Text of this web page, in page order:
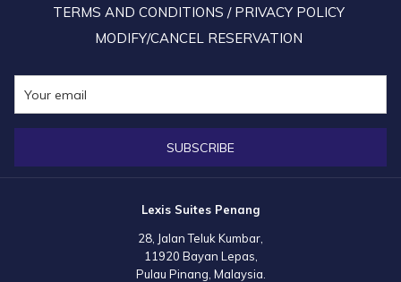
TERMS AND CONDITIONS / PRIVACY POLICY
MODIFY/CANCEL RESERVATION
SUBSCRIBE
Lexis Suites Penang
28, Jalan Teluk Kumbar,
11920 Bayan Lepas,
Pulau Pinang, Malaysia.